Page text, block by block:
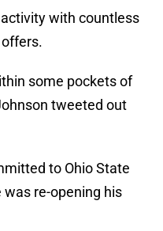
with countless
some pockets of
tweeted out
to Ohio State
re-opening his